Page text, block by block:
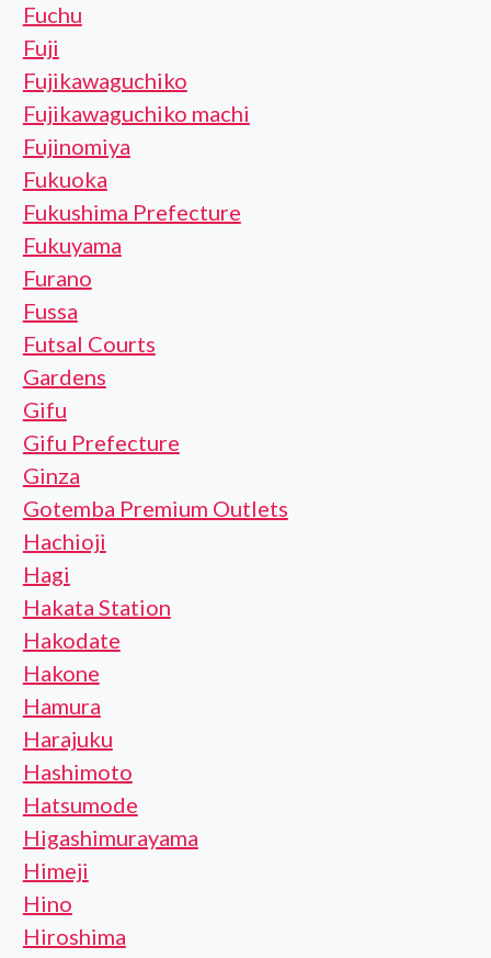
Fuchu
Fuji
Fujikawaguchiko
Fujikawaguchiko machi
Fujinomiya
Fukuoka
Fukushima Prefecture
Fukuyama
Furano
Fussa
Futsal Courts
Gardens
Gifu
Gifu Prefecture
Ginza
Gotemba Premium Outlets
Hachioji
Hagi
Hakata Station
Hakodate
Hakone
Hamura
Harajuku
Hashimoto
Hatsumode
Higashimurayama
Himeji
Hino
Hiroshima